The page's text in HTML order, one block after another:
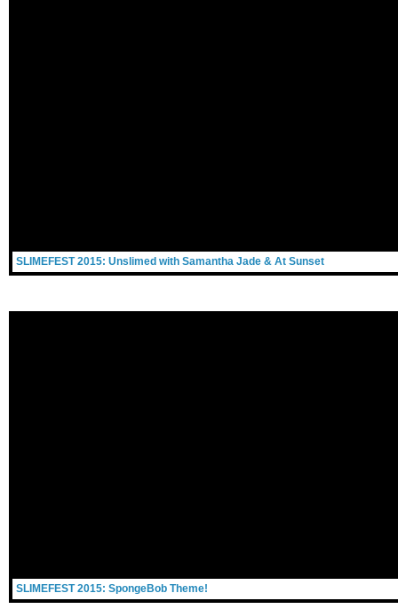
SLIMEFEST 2015: Unslimed with Samantha Jade & At Sunset
SLIMEFEST 2015: SpongeBob Theme!